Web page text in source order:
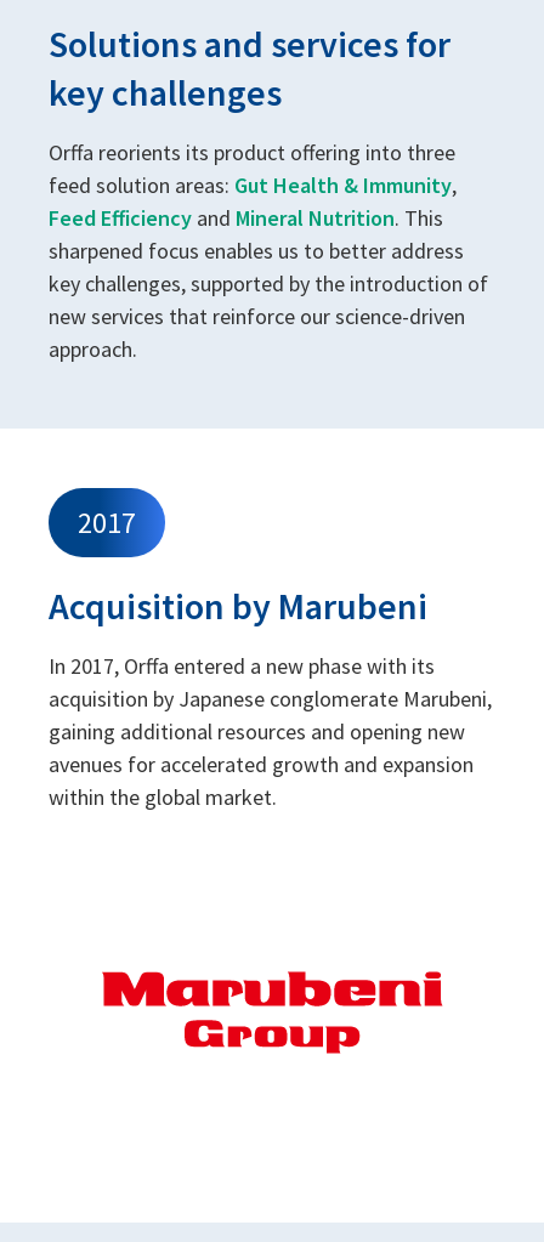
Solutions and services for
key challenges
Orffa reorients its product offering into three
feed solution areas: Gut Health & Immunity,
Feed Efficiency and Mineral Nutrition. This
sharpened focus enables us to better address
key challenges, supported by the introduction of
new services that reinforce our science-driven
approach.
2017
Acquisition by Marubeni
In 2017, Orffa entered a new phase with its
acquisition by Japanese conglomerate Marubeni,
gaining additional resources and opening new
avenues for accelerated growth and expansion
within the global market.